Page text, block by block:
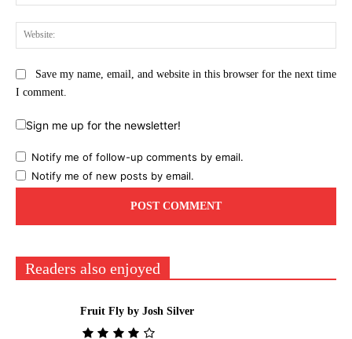
Save my name, email, and website in this browser for the next time
I comment.
Sign me up for the newsletter!
Notify me of follow-up comments by email.
Notify me of new posts by email.
Readers also enjoyed
Fruit Fly by Josh Silver